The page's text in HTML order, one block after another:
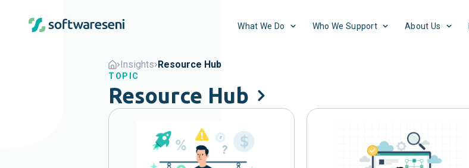
What We Do Who We Support About Us
Insights Resource Hub
TOPIC
Resource Hub